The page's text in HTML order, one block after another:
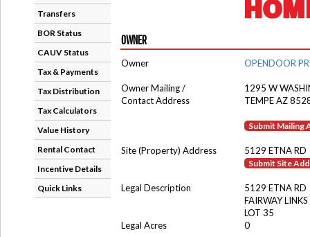
Transfers
BOR Status
CAUV Status
Tax & Payments
Tax Distribution
Tax Calculators
Value History
Rental Contact
Incentive Details
Quick Links
OWNER
Owner OPENDOOR
Owner Mailing /
1295 W
Contact Address
TEMPE AZ
Submit Mailing
Site (Property) Address 5129 ETNA RD
Submit Site
Legal Description
5129 ETNA RD
FAIRWAY LINKS
LOT 35
Legal Acres
0